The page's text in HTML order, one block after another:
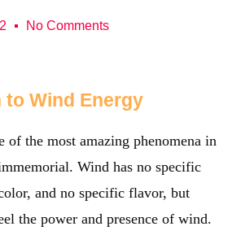
No Comments
Wind Energy
of the most amazing phenomena in
Wind has no specific
and no specific flavor, but
the power and presence of wind.